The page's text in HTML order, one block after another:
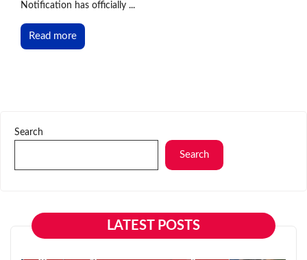
Notification has officially ...
Read more
Search
Search
LATEST POSTS